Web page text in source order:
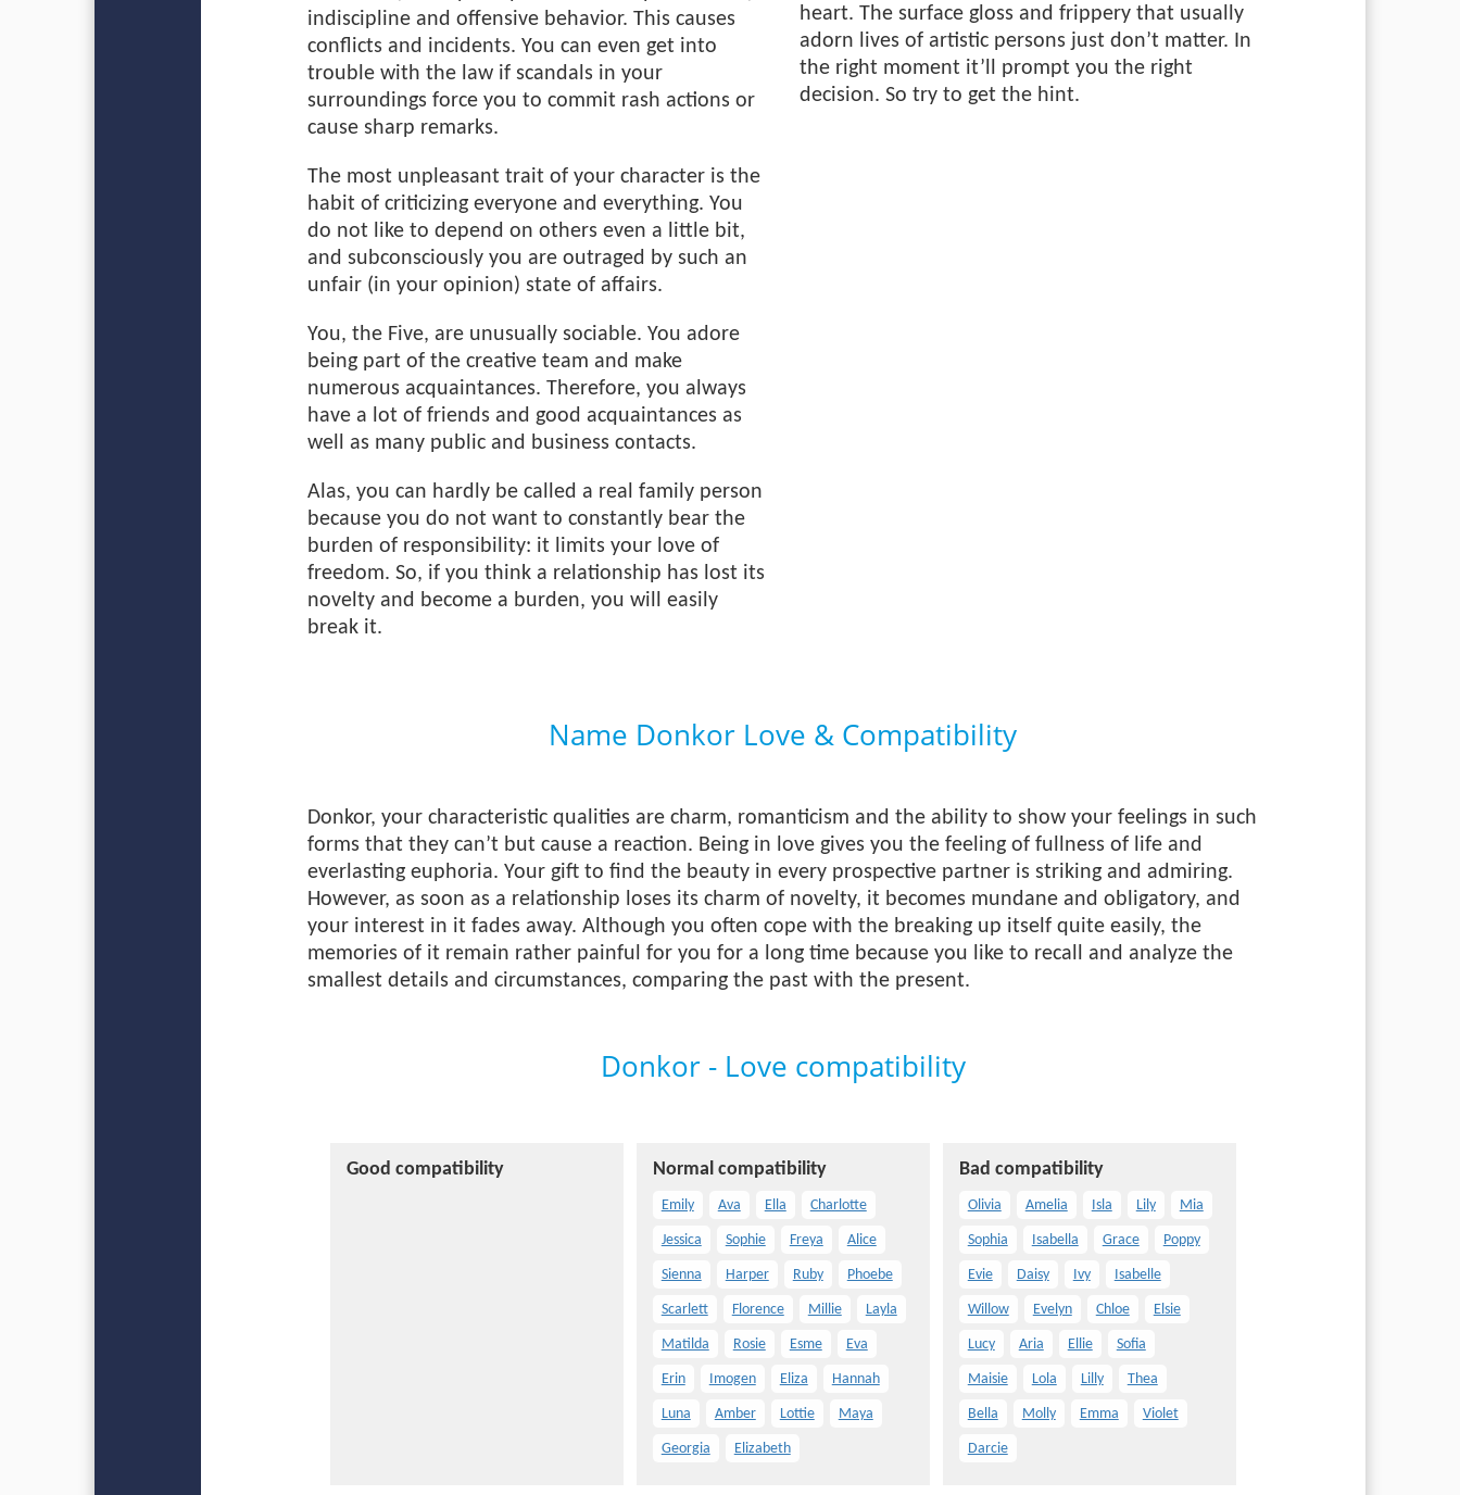
indiscipline and offensive behavior. This causes
conflicts and incidents. You can even get into
trouble with the law if scandals in your
surroundings force you to commit rash actions or
cause sharp remarks.
The most unpleasant trait of your character is the
habit of criticizing everyone and everything. You
do not like to depend on others even a little bit,
and subconsciously you are outraged by such an
unfair (in your opinion) state of affairs.
You, the Five, are unusually sociable. You adore
being part of the creative team and make
numerous acquaintances. Therefore, you always
have a lot of friends and good acquaintances as
well as many public and business contacts.
Alas, you can hardly be called a real family person
because you do not want to constantly bear the
burden of responsibility: it limits your love of
freedom. So, if you think a relationship has lost its
novelty and become a burden, you will easily
break it.
heart. The surface gloss and frippery that usually
adorn lives of artistic persons just don’t matter. In
the right moment it’ll prompt you the right
decision. So try to get the hint.
Name Donkor Love & Compatibility
Donkor, your characteristic qualities are charm, romanticism and the ability to show your feelings in such
forms that they can’t but cause a reaction. Being in love gives you the feeling of fullness of life and
everlasting euphoria. Your gift to find the beauty in every prospective partner is striking and admiring.
However, as soon as a relationship loses its charm of novelty, it becomes mundane and obligatory, and
your interest in it fades away. Although you often cope with the breaking up itself quite easily, the
memories of it remain rather painful for you for a long time because you like to recall and analyze the
smallest details and circumstances, comparing the past with the present.
Donkor - Love compatibility
Good compatibility Normal compatibility
Emily Ava Ella Charlotte
Jessica Sophie Freya Alice
Sienna Harper Ruby Phoebe
Scarlett Florence Millie Layla
Matilda Rosie Esme Eva
Erin Imogen Eliza Hannah
Luna Amber Lottie Maya
Georgia Elizabeth
Bad compatibility
Olivia Amelia Isla Lily Mia
Sophia Isabella Grace Poppy
Evie Daisy Ivy Isabelle
Willow Evelyn Chloe Elsie
Lucy Aria Ellie Sofia
Maisie Lola Lilly Thea
Bella Molly Emma Violet
Darcie